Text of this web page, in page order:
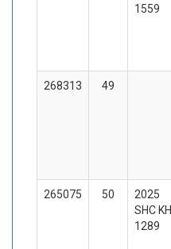
1559
268313 49
265075 50
2025
SHC KHI
1289